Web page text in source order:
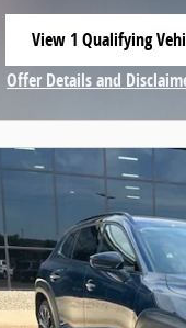
View 1 Qualifying
open in same tab
Offer Details and